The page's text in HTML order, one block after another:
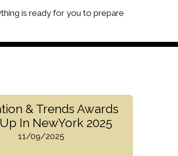
is ready for you to prepare
& Trends Awards
In NewYork 2025
11/09/2025